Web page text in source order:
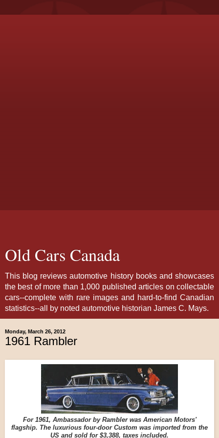
Old Cars Canada
This blog reviews automotive history books and showcases
the best of more than 1,000 published articles on collectable
cars--complete with rare images and hard-to-find Canadian
statistics--all by noted automotive historian James C. Mays.
Monday, March 26, 2012
1961 Rambler
For 1961, Ambassador by Rambler was American Motors'
flagship. The luxurious four-door Custom was imported from the
US and sold for $3,388, taxes included.